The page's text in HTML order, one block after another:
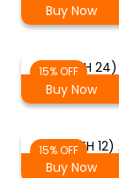
Buy Now
15% OFF(TH 24)
Buy Now
15% OFF(TH 12)
Buy Now